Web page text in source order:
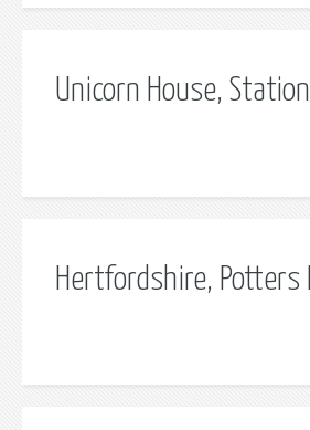
Unicorn House, Station
Hertfordshire, Potters